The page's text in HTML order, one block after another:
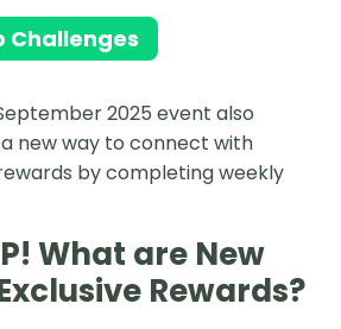
Challenges
2025 event also
new way to connect with
by completing weekly
What are New
Rewards?